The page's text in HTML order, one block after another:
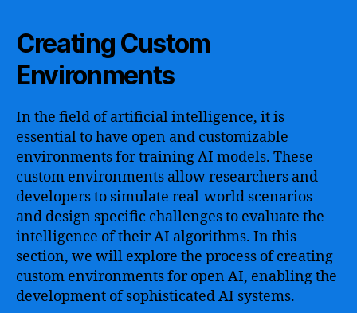
Creating Custom
Environments
In the field of artificial intelligence, it is
essential to have open and customizable
environments for training AI models. These
custom environments allow researchers and
developers to simulate real-world scenarios
and design specific challenges to evaluate the
intelligence of their AI algorithms. In this
section, we will explore the process of creating
custom environments for open AI, enabling the
development of sophisticated AI systems.